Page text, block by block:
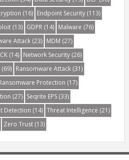
(16) Endpoint Security(113)
(13) GDPR(14) Malware (76)
Attack(23) MDM (27)
(14) Network Security(26)
(69) Ransomware Attack(31)
Protection (17)
(27) Seqrite EPS(33)
Detection (14) Threat Intelligence (21)
Zero Trust(13)